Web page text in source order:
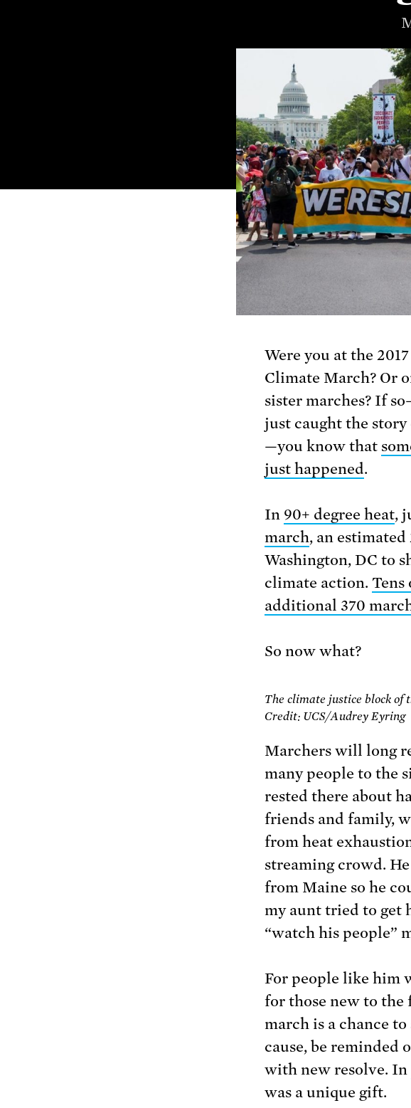
Were you at the
Climate March? Or
sister marches? If
just caught the story
—you know that
just happened.
In 90+ degree heat,
march, an
Washington, DC to
climate action. Tens
additional 370
So now what?
The climate justice block of
Credit: UCS/Audrey Eyring
Marchers will long
many people to the
rested there about
friends and family,
from heat
streaming crowd.
from Maine so he
my aunt tried to get
“watch his people”
For people like him
for those new to the
march is a chance
cause, be reminded
with new resolve. In
was a unique gift.